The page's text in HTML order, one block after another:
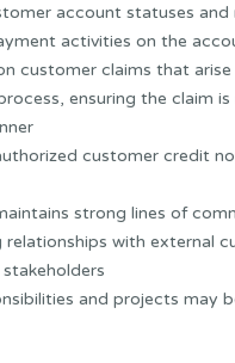
account statuses and
activities on the
customer claims that
ensuring the claim is
customer credit
strong lines of
relationships with external
and projects may